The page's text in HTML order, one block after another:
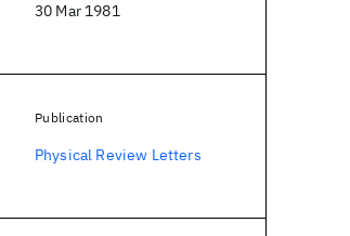
30 Mar 1981
Publication
Physical Review Letters